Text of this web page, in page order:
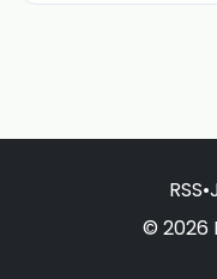
RSS•
© 2026